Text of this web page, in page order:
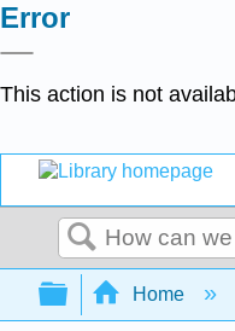
Error
This action is not
Search
Expand/
Home